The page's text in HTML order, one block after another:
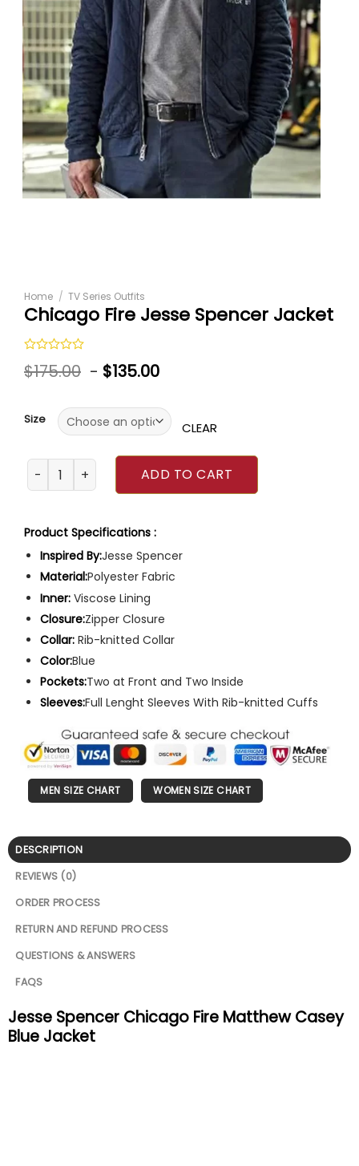
Home / TV Series Outfits
Chicago Fire Jesse Spencer Jacket
Rated
0
$175.00 - $135.00
Size CLEAR
Chicago Fire Jesse Spencer Jacket quantity
ADD TO CART
Product Specifications :
Inspired By:Jesse Spencer
Material:Polyester Fabric
Inner: Viscose Lining
Closure:Zipper Closure
Collar: Rib-knitted Collar
Color:Blue
Pockets:Two at Front and Two Inside
Sleeves:Full Lenght Sleeves With Rib-knitted Cuffs
MEN SIZE CHART WOMEN SIZE CHART
DESCRIPTION
REVIEWS (0)
ORDER PROCESS
RETURN AND REFUND PROCESS
QUESTIONS & ANSWERS
FAQS
Jesse Spencer Chicago Fire Matthew Casey
Blue Jacket